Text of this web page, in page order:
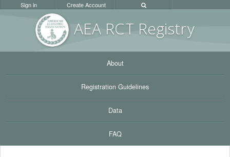
AEA RCT Registry
Sign in Create Account
About
Registration Guidelines
Data
FAQ